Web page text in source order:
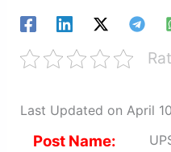
Last Updated on April
Post Name: